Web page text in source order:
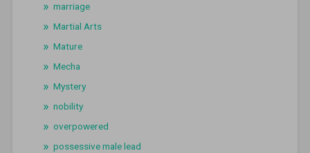
marriage
Martial Arts
Mature
Mecha
Mystery
nobility
overpowered
possessive male lead